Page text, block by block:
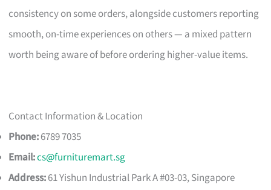
consistency on some orders, alongside customers reporting
smooth, on-time experiences on others — a mixed pattern
worth being aware of before ordering higher-value items.
Contact Information & Location
Phone:6789 7035
Email:cs@furnituremart.sg
Address:61 Yishun Industrial Park A #03-03, Singapore